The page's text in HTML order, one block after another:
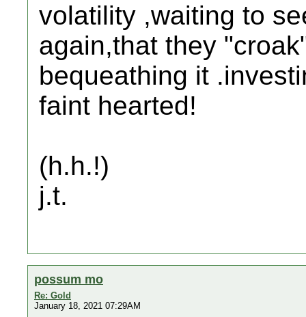
volatility ,waiting to
again,that they
bequeathing it
faint hearted!
(h.h.!)
j.t.
possum mo
Re: Gold
January 18, 2021 07:29AM